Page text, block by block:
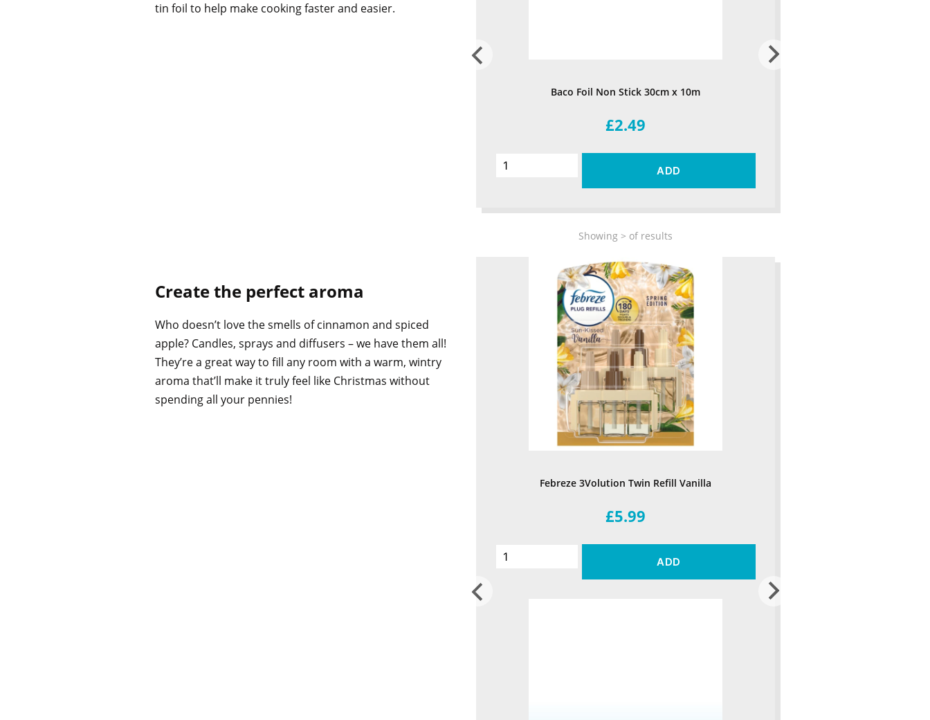
tin foil to help make cooking faster and easier.
Baco Foil Non Stick 30cm x 10m
£2.49
ADD
Showing > of results
Create the perfect aroma
Who doesn’t love the smells of cinnamon and spiced
apple? Candles, sprays and diffusers – we have them all!
They’re a great way to fill any room with a warm, wintry
aroma that’ll make it truly feel like Christmas without
spending all your pennies!
Febreze 3Volution Twin Refill Vanilla
£5.99
ADD